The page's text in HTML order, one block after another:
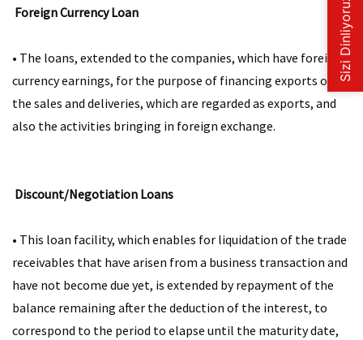
Foreign Currency Loan
• The loans, extended to the companies, which have foreign
currency earnings, for the purpose of financing exports or
the sales and deliveries, which are regarded as exports, and
also the activities bringing in foreign exchange. ​​
Discount/Negotiation Loans
• This loan facility, which enables for liquidation of the trade
receivables that have arisen from a business transaction and
have not become due yet, is extended by repayment of the
balance remaining after the deduction of the interest, to
correspond to the period to elapse until the maturity date,